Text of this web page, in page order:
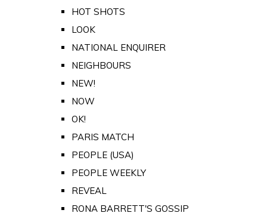
HOT SHOTS
LOOK
NATIONAL ENQUIRER
NEIGHBOURS
NEW!
NOW
OK!
PARIS MATCH
PEOPLE (USA)
PEOPLE WEEKLY
REVEAL
RONA BARRETT'S GOSSIP